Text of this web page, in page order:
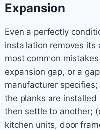
Expansion
Even a perfectly
installation removes its
most common
expansion gap, or a
manufacturer
the planks are
then settle to another;
kitchen units, door